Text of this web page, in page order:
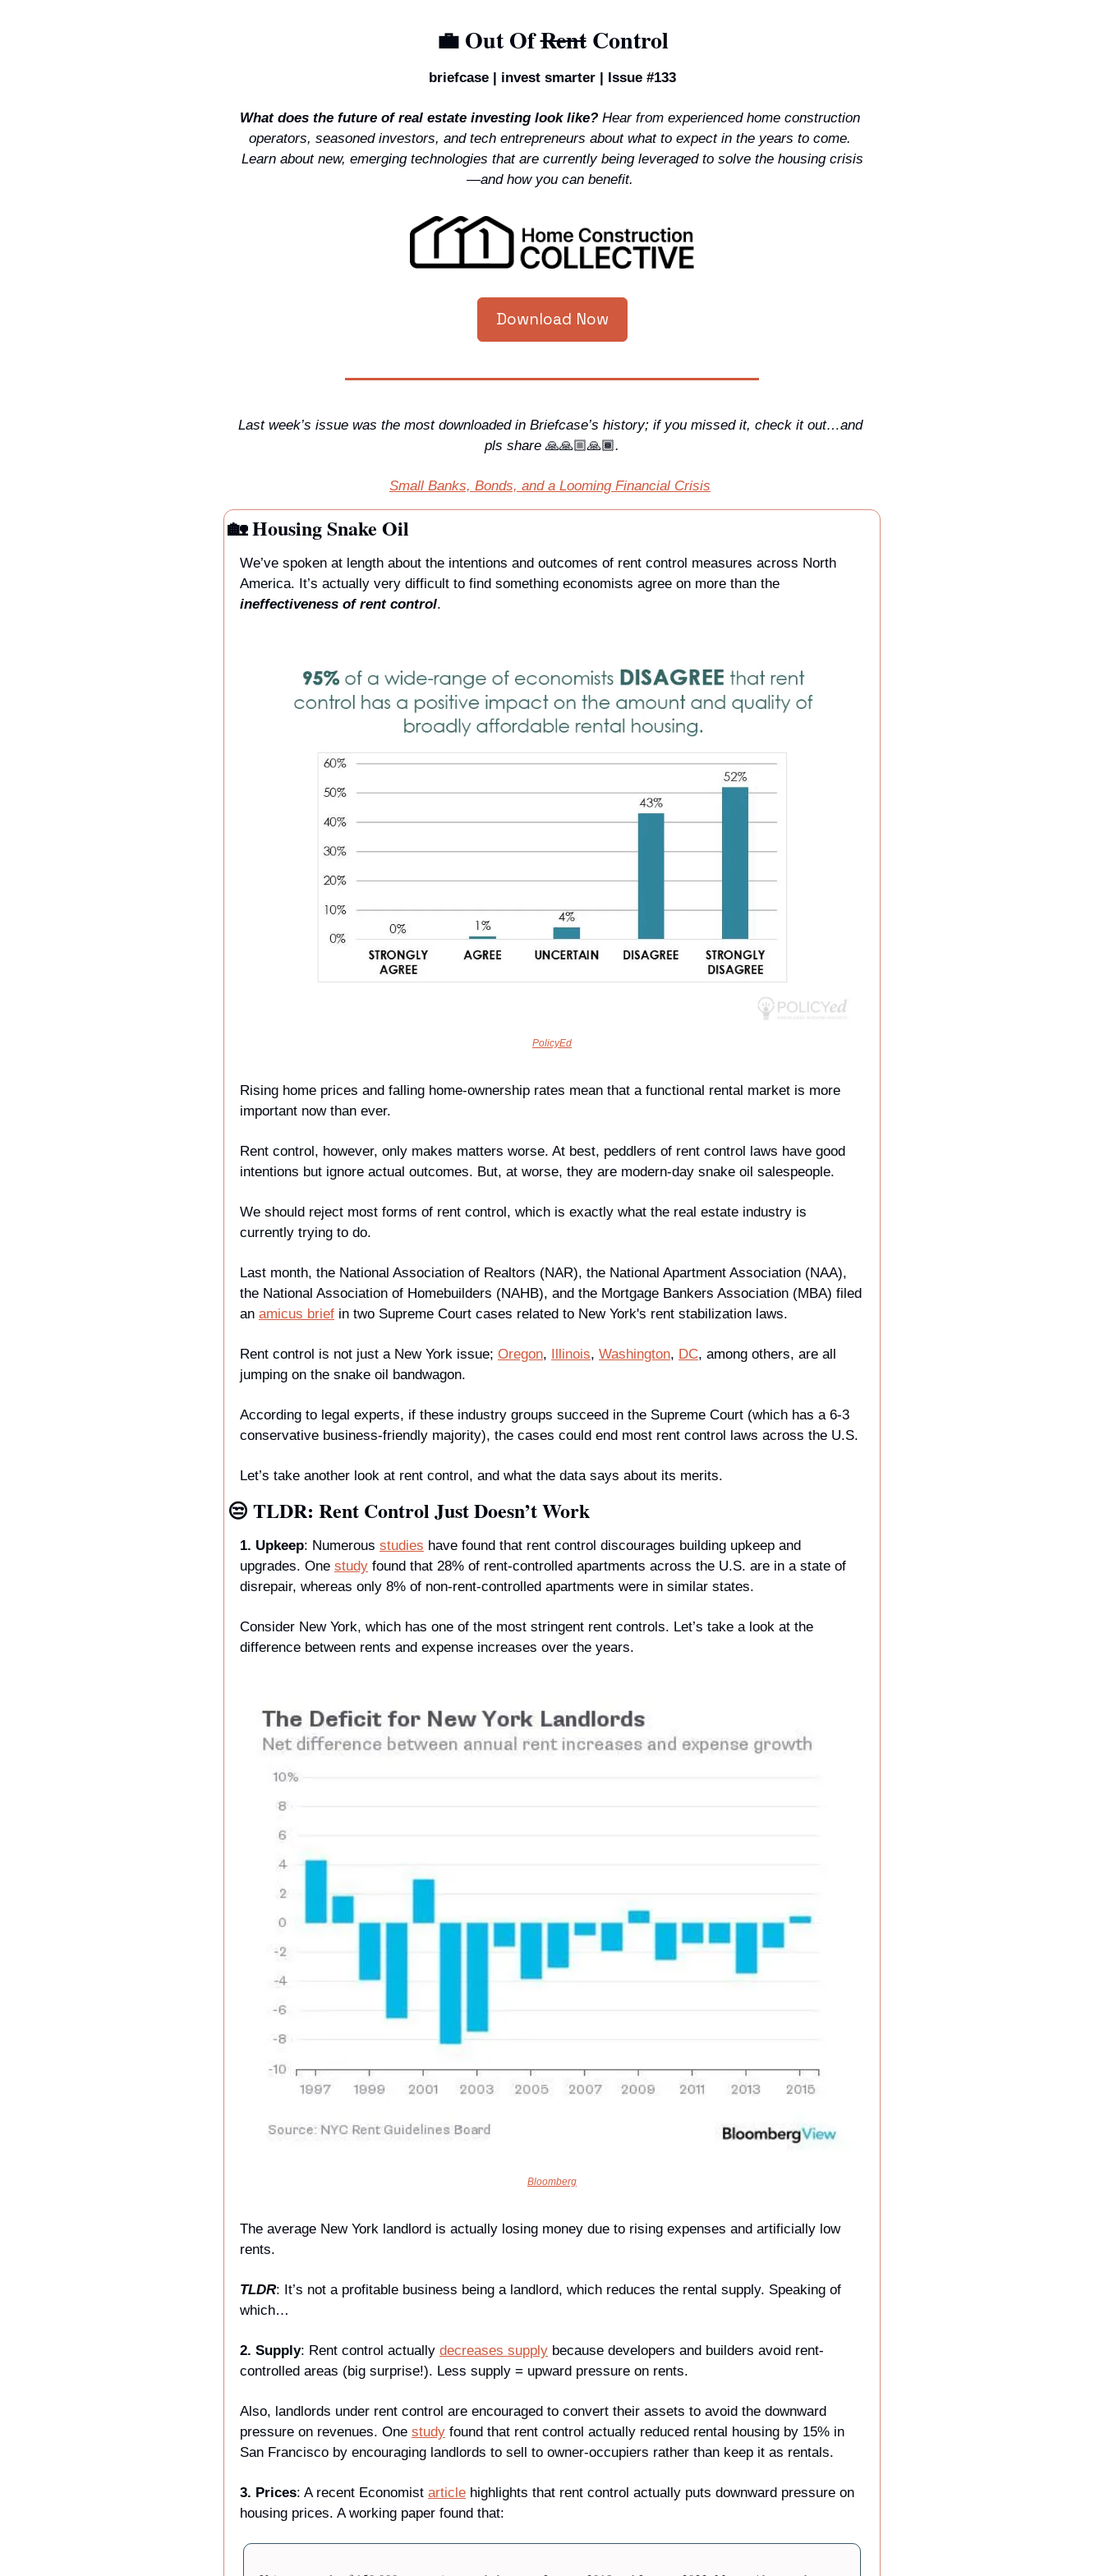
💼 Out Of Rent Control
briefcase | invest smarter | Issue #133
What does the future of real estate investing look like? Hear from experienced home construction
operators, seasoned investors, and tech entrepreneurs about what to expect in the years to come.
Learn about new, emerging technologies that are currently being leveraged to solve the housing crisis
—and how you can benefit.
Download Now
Last week’s issue was the most downloaded in Briefcase’s history; if you missed it, check it out…and
pls share 🙏🙏🏼🙏🏾.
Small Banks, Bonds, and a Looming Financial Crisis
🏡 Housing Snake Oil
We’ve spoken at length about the intentions and outcomes of rent control measures across North
ineffectiveness of rent control.
PolicyEd
Rising home prices and falling home-ownership rates mean that a functional rental market is more
important now than ever.
Rent control, however, only makes matters worse. At best, peddlers of rent control laws have good
intentions but ignore actual outcomes. But, at worse, they are modern-day snake oil salespeople.
We should reject most forms of rent control, which is exactly what the real estate industry is
currently trying to do.
Last month, the National Association of Realtors (NAR), the National Apartment Association (NAA),
the National Association of Homebuilders (NAHB), and the Mortgage Bankers Association (MBA) filed
an amicus brief in two Supreme Court cases related to New York's rent stabilization laws.
Rent control is not just a New York issue; Oregon, Illinois, Washington, DC, among others, are all
jumping on the snake oil bandwagon.
According to legal experts, if these industry groups succeed in the Supreme Court (which has a 6-3
conservative business-friendly majority), the cases could end most rent control laws across the U.S.
Let’s take another look at rent control, and what the data says about its merits.
😒 TLDR: Rent Control Just Doesn’t Work
1. Upkeep: Numerous studies have found that rent control discourages building upkeep and
upgrades. One study found that 28% of rent-controlled apartments across the U.S. are in a state of
disrepair, whereas only 8% of non-rent-controlled apartments were in similar states.
Consider New York, which has one of the most stringent rent controls. Let’s take a look at the
difference between rents and expense increases over the years.
Bloomberg
The average New York landlord is actually losing money due to rising expenses and artificially low
rents.
TLDR: It’s not a profitable business being a landlord, which reduces the rental supply. Speaking of
which…
2. Supply: Rent control actually decreases supply because developers and builders avoid rent-
controlled areas (big surprise!). Less supply = upward pressure on rents.
Also, landlords under rent control are encouraged to convert their assets to avoid the downward
pressure on revenues. One study found that rent control actually reduced rental housing by 15% in
San Francisco by encouraging landlords to sell to owner-occupiers rather than keep it as rentals.
3. Prices: A recent Economist article highlights that rent control actually puts downward pressure on
housing prices. A working paper found that: